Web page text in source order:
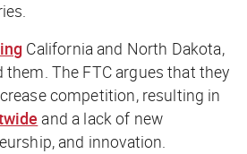
California and North Dakota,
them. The FTC argues that they
competition, resulting in
and a lack of new
and innovation.